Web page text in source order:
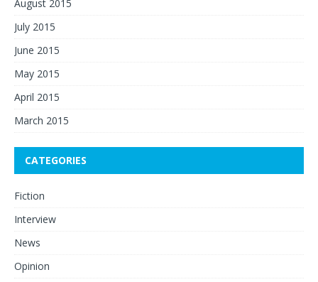
August 2015
July 2015
June 2015
May 2015
April 2015
March 2015
CATEGORIES
Fiction
Interview
News
Opinion